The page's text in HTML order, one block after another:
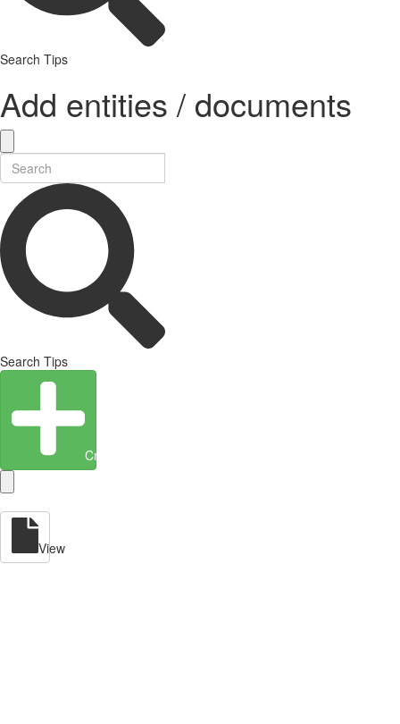
Search Tips
Add entities / documents
Search Tips
Create Entity
View